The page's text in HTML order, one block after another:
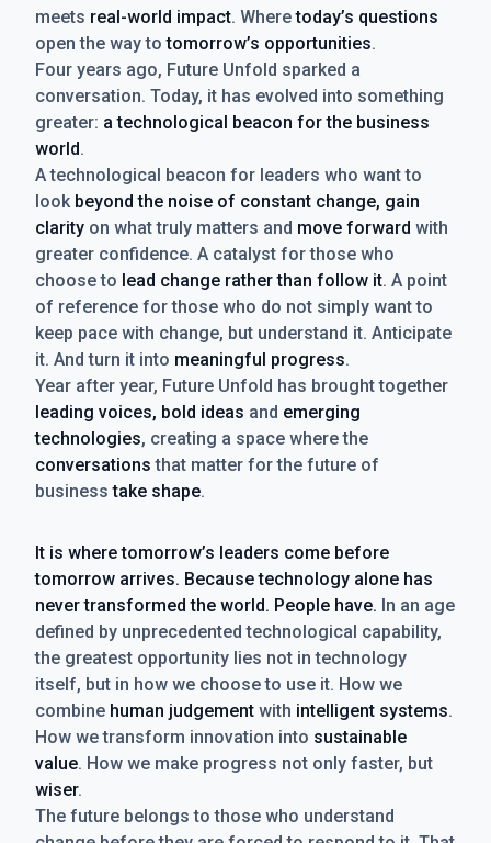
meets real-world impact. Wheretoday’s questions
open the way totomorrow’s opportunities.
Four years ago, Future Unfold sparked a
conversation. Today, it has evolved into something
greater: a technological beacon for the business
world.
A technological beacon for leaders who want to
look beyond the noise of constant change, gain
clarity on what truly matters and move forward with
greater confidence. A catalyst for those who
choose to lead change rather than follow it. A point
of reference for those who do not simply want to
keep pace with change, but understand it. Anticipate
it. And turn it into meaningful progress.
Year after year, Future Unfold has brought together
leading voices, bold ideas and emerging
technologies, creating a space where the
conversations that matter for the future of
businesstake shape.
It is where tomorrow’s leaders come before
tomorrow arrives. Because technology alone has
never transformed the world. People have. In an age
defined by unprecedented technological capability,
the greatest opportunity lies not in technology
itself, but in how we choose to use it. How we
combine human judgement with intelligent systems.
How we transform innovation into sustainable
value. How we make progress not only faster, but
wiser.
The future belongs to those who understand